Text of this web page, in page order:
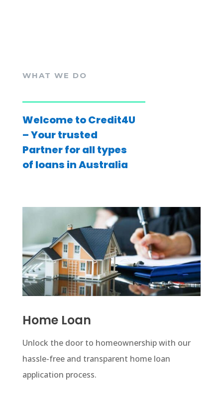
WHAT WE DO
Welcome to Credit4U
– Your trusted
Partner for all types
of loans in Australia
Home Loan
Unlock the door to homeownership with our
hassle-free and transparent home loan
application process.